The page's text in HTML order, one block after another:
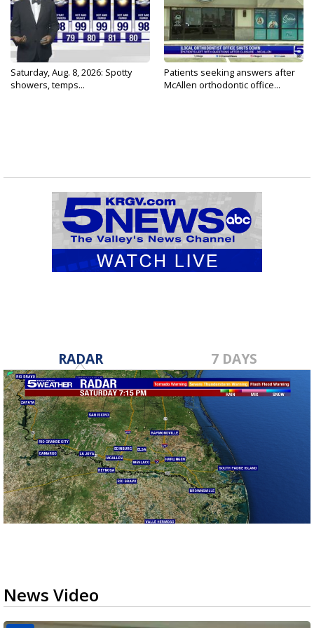
Saturday, Aug. 8, 2026: Spotty
showers, temps...
Patients seeking answers after
McAllen orthodontic office...
RADAR 7 DAYS
News Video